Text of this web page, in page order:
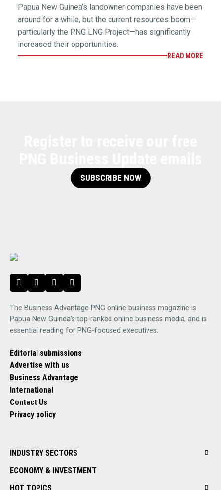
Papua New Guinea’s landowner companies have been
around for a while, but the current resources boom—
particularly the PNG LNG Project—has significantly
increased their opportunities.
READ MORE
SUBSCRIBE NOW
The Business Advantage PNG online business magazine is
Papua New Guinea's top-ranked online business media, and is
essential reading for PNG-focused executives.
Editorial submissions
Advertise with us
Business Advantage
International
Contact Us
Privacy policy
INDUSTRY SECTORS
ECONOMY & INVESTMENT
HOT TOPICS